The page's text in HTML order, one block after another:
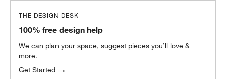
THE DESIGN DESK
100% free design help
We can plan your space, suggest pieces you’ll love &
more.
Get Started